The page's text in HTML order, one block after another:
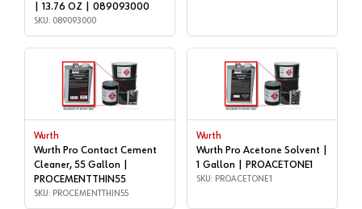
| 13.76 OZ | 089093000
SKU: 089093000
Wurth
Wurth Pro Contact Cement
Cleaner, 55 Gallon |
PROCEMENTTHIN55
SKU: PROCEMENTTHIN55
Wurth
Wurth Pro Acetone Solvent |
1 Gallon | PROACETONE1
SKU: PROACETONE1